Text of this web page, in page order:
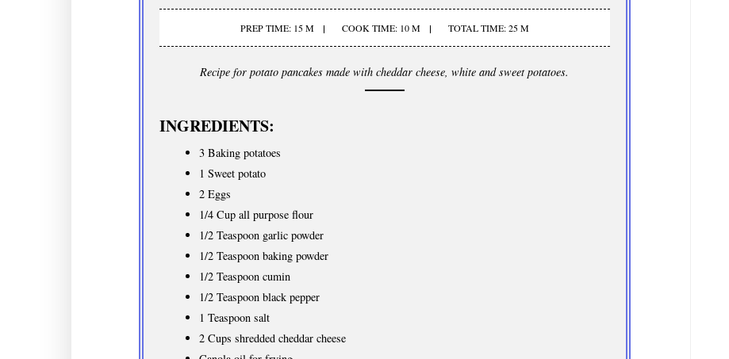
PREP TIME: 15 M COOK TIME: 10 M TOTAL TIME: 25 M
Recipe for potato pancakes made with cheddar cheese, white and sweet potatoes.
INGREDIENTS:
3 Baking potatoes
1 Sweet potato
2 Eggs
1/4 Cup all purpose flour
1/2 Teaspoon garlic powder
1/2 Teaspoon baking powder
1/2 Teaspoon cumin
1/2 Teaspoon black pepper
1 Teaspoon salt
2 Cups shredded cheddar cheese